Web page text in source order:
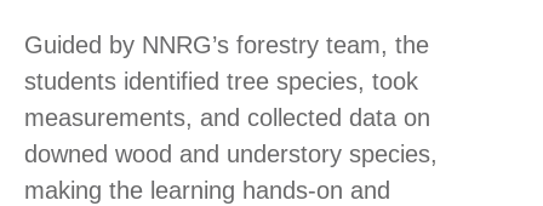
Guided by NNRG’s forestry team, the
students identified tree species, took
measurements, and collected data on
downed wood and understory species,
making the learning hands-on and